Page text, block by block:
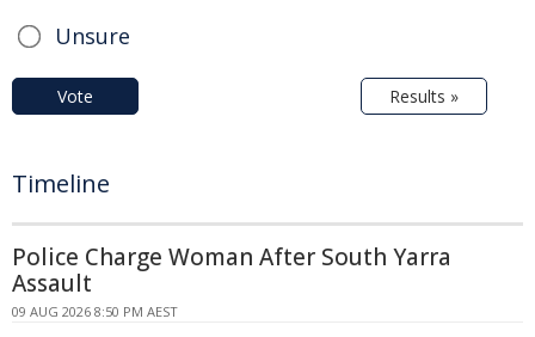
Unsure
Vote Results »
Timeline
Police Charge Woman After South Yarra
Assault
09 AUG 2026 8:50 PM AEST